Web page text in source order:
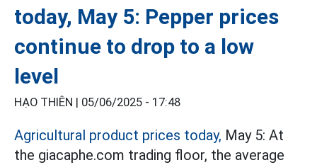
today, May 5: Pepper prices
continue to drop to a low
level
HẠO THIÊN | 05/06/2025 - 17:48
Agricultural product prices today, May 5: At
the giacaphe.com trading floor, the average